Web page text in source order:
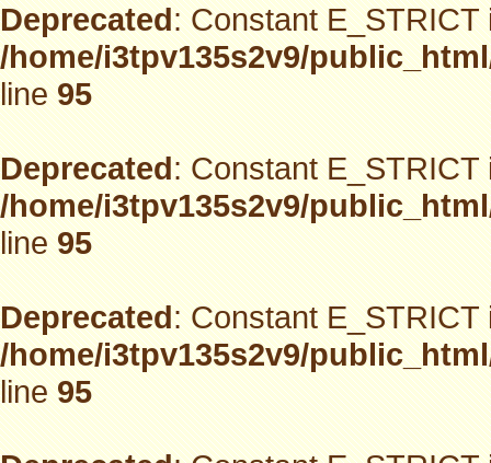
Deprecated: Constant
/home/i3tpv135s2v9/
line95
Deprecated: Constant
/home/i3tpv135s2v9/
line95
Deprecated: Constant
/home/i3tpv135s2v9/
line95